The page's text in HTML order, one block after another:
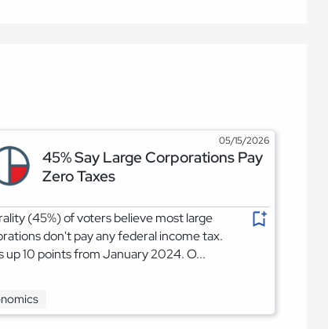
05/15/2026
45% Say Large Corporations Pay
Zero Taxes
(45%) of voters believe most large
don't pay any federal income tax.
up 10 points from January 2024. O...